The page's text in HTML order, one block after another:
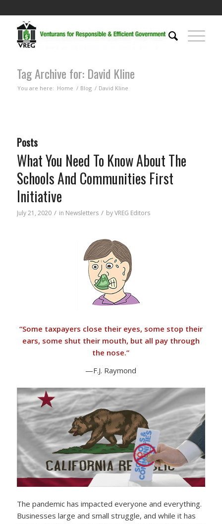
Tag Archive for: David Kline
You are here: Home / Blog / David Kline
Posts
What You Need To Know About The
Schools And Communities First
Initiative
July 21, 2020 / in Newsletters / byVREG Editors
“Some taxpayers close their eyes, some stop their
ears, some shut their mouth, but all pay through
the nose.”
—F.J. Raymond
The pandemic has impacted everyone and everything.
Businesses large and small struggle, and while it has